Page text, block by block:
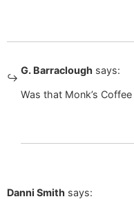
G. Barraclough says:
Was that Monk’s
Danni Smith says: